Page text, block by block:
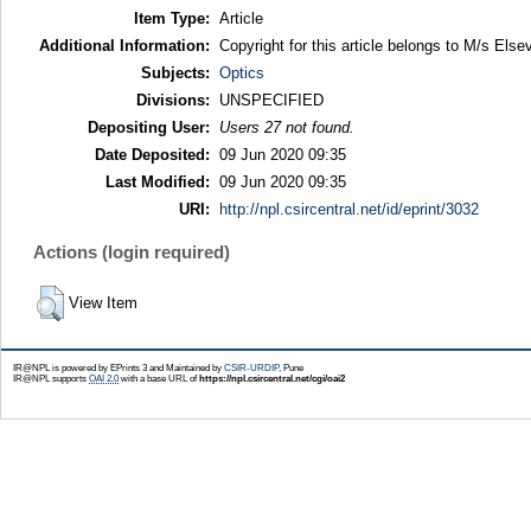
Item Type: Article
Additional Information: Copyright for this article belongs to M/s
Subjects: Optics
Divisions:
UNSPECIFIED
Depositing User:
Users 27 not found.
Date Deposited: 09 Jun 2020 09:35
Last Modified: 09 Jun 2020 09:35
URI:
http://npl.csircentral.net/id/eprint/3032
Actions (login required)
View Item
IR@NPL is powered by EPrints 3 and Maintained by CSIR-URDIP, Pune
IR@NPL supports OAI 2.0with a base URL ofhttps://npl.csircentral.net/cgi/oai2